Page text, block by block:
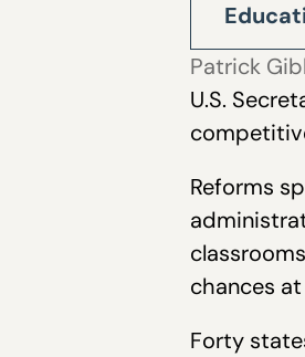
Patrick
U.S.
Reforms
chances
Forty